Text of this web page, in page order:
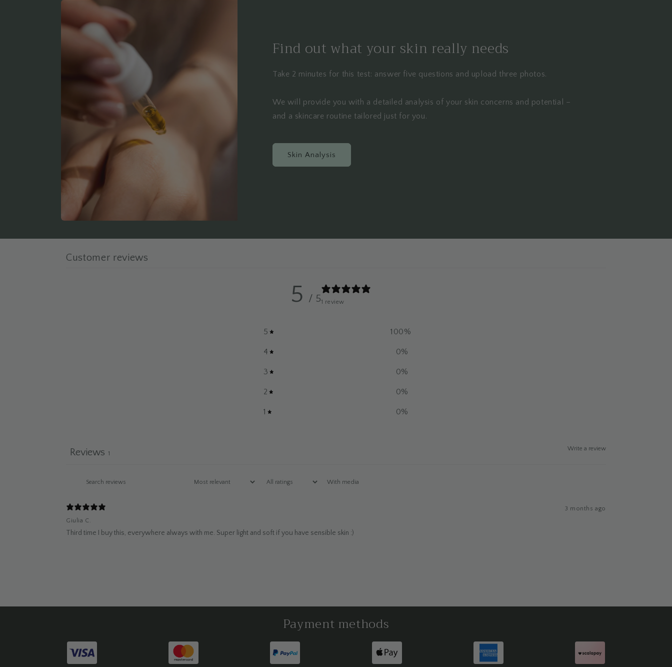
Find out what your skin really needs
Take 2 minutes for this test: answer five questions and upload three photos.
We will provide you with a detailed analysis of your skin concerns and potential –
and a skincare routine tailored just for you.
Skin Analysis
Customer reviews
5 / 51 review
5 100%
4 0%
3 0%
2 0%
1 0%
Write a review
Reviews 1
With media
3 months ago
Giulia C.
Third time I buy this, everywhere always with me. Super light and soft if you have sensible skin :)
Payment methods